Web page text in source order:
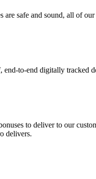
safe and sound, all of
to-end digitally tracked
to deliver to our
delivers.